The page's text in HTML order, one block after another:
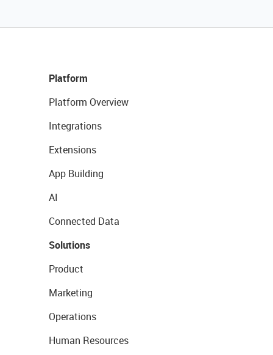
Platform
Platform Overview
Integrations
Extensions
App Building
AI
Connected Data
Solutions
Product
Marketing
Operations
Human Resources